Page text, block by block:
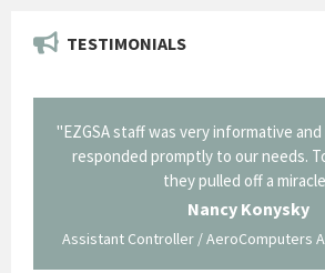
TESTIMONIALS
"EZGSA staff was very informative
responded promptly to our needs.
they pulled off a
Nancy Konysky
Assistant Controller / AeroComputers